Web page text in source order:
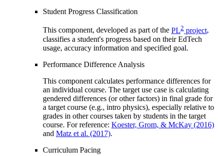
Student Progress Classification
This component, developed as part of the PL2 project,
classifies a student's progress based on their EdTech
usage, accuracy information and specified goal.
Performance Difference Analysis
This component calculates performance differences for
an individual course. The target use case is calculating
gendered differences (or other factors) in final grade for
a target course (e.g., intro physics), especially relative to
grades in other courses taken by students in the target
course. For reference: Koester, Grom, & McKay (2016)
and Matz et al. (2017).
Curriculum Pacing